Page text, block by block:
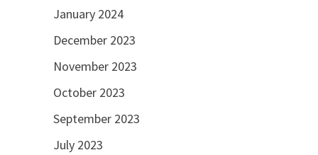
January 2024
December 2023
November 2023
October 2023
September 2023
July 2023